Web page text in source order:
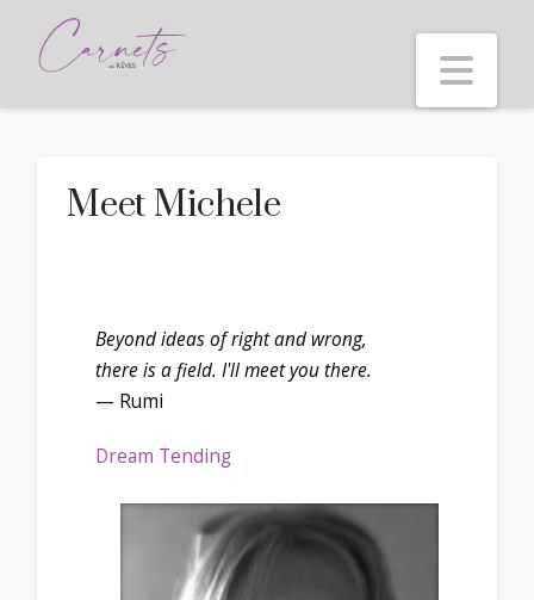
Meet Michele
Beyond ideas of right and wrong,
there is a field. I'll meet you there.
— Rumi
Dream Tending